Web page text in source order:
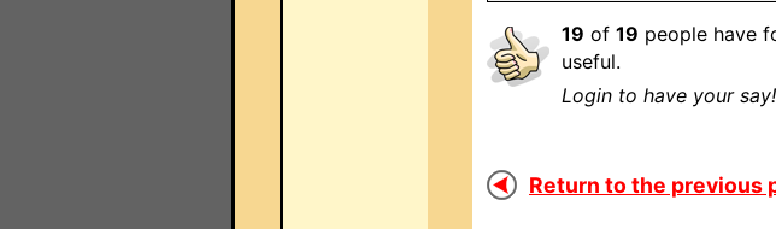
19 of 19 people have
useful.
Login to have your say!
Return to the previous